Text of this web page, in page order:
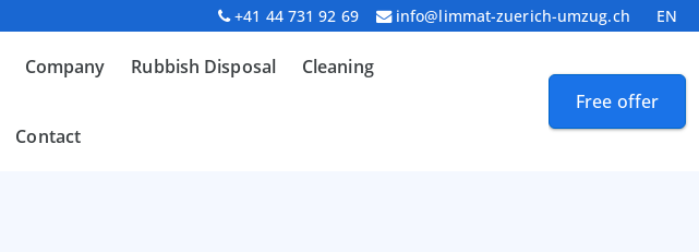
+41 44 731 92 69 info@limmat-zuerich-umzug.ch EN
Company Rubbish Disposal Cleaning
Contact
Free offer